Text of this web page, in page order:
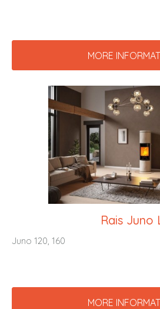
MORE
Rais Juno
Juno 120, 160
MORE